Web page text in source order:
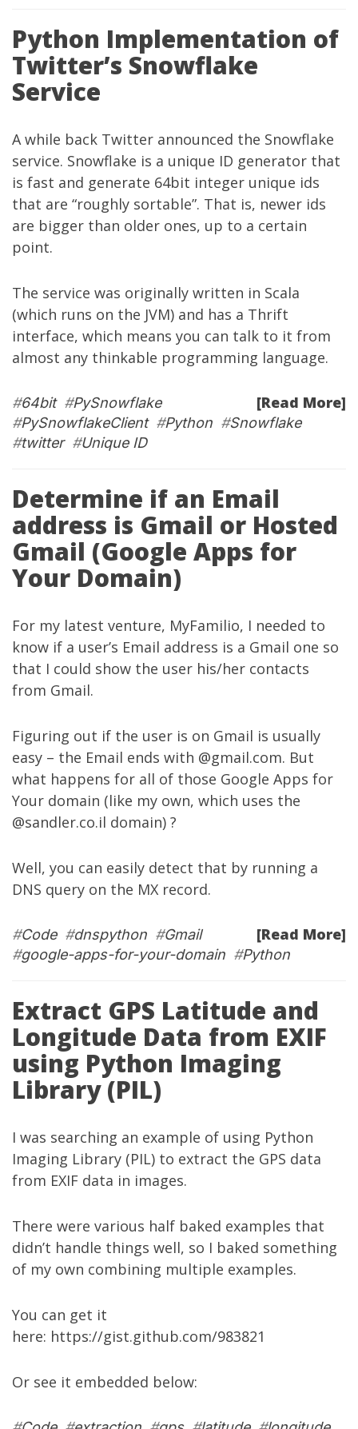
Python Implementation of
Twitter’s Snowflake
Service
A while back Twitter announced the Snowflake
service. Snowflake is a unique ID generator that
is fast and generate 64bit integer unique ids
that are “roughly sortable”. That is, newer ids
are bigger than older ones, up to a certain
point.
The service was originally written in Scala
(which runs on the JVM) and has a Thrift
interface, which means you can talk to it from
almost any thinkable programming language.
[Read More]
#64bit#PySnowflake
#PySnowflakeClient#Python #Snowflake
#twitter#Unique ID
Determine if an Email
address is Gmail or Hosted
Gmail (Google Apps for
Your Domain)
For my latest venture, MyFamilio, I needed to
know if a user’s Email address is a Gmail one so
that I could show the user his/her contacts
from Gmail.
Figuring out if the user is on Gmail is usually
easy – the Email ends with @gmail.com. But
what happens for all of those Google Apps for
Your domain (like my own, which uses the
@sandler.co.il domain) ?
Well, you can easily detect that by running a
DNS query on the MX record.
[Read More]
#Code#dnspython #Gmail
#google-apps-for-your-domain #Python
Extract GPS Latitude and
Longitude Data from EXIF
using Python Imaging
Library (PIL)
I was searching an example of using Python
Imaging Library (PIL) to extract the GPS data
from EXIF data in images.
There were various half baked examples that
didn’t handle things well, so I baked something
of my own combining multiple examples.
You can get it
here: https://gist.github.com/983821
Or see it embedded below: